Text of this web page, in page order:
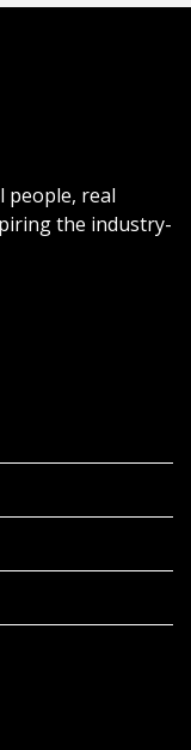
people, real
the industry-